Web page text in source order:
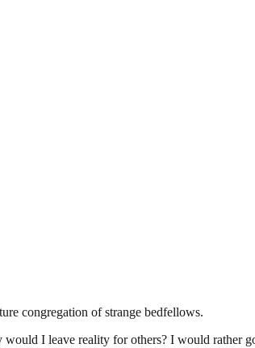
congregation of strange bedfellows.
I leave reality for others? I would rather